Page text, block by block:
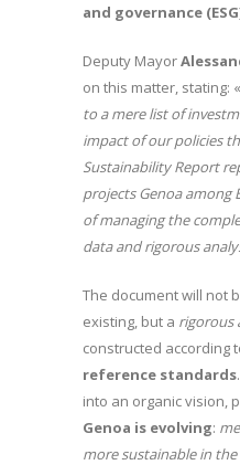
and governance
Deputy Mayor
on this matter, stating: «
to a mere list of
impact of our policies
Sustainability Report
projects Genoa among
of managing the
data and rigorous
The document will not
existing, but a rigorous
constructed according
reference standards
into an organic vision,
Genoa is evolving:
more sustainable in